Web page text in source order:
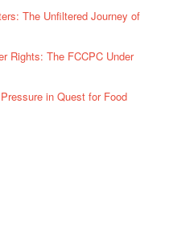
The Unfiltered Journey of
Rights: The FCCPC Under
in Quest for Food